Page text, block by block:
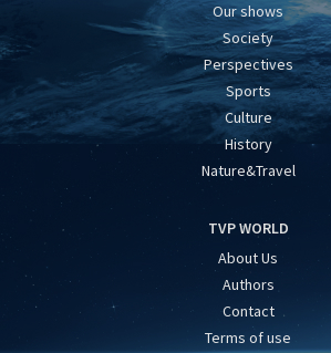
Our shows
Society
Perspectives
Sports
Culture
History
Nature&Travel
TVP WORLD
About Us
Authors
Contact
Terms of use